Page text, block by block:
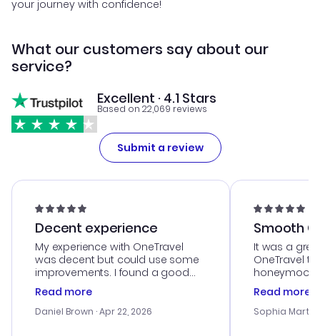
your journey with confidence!
What our customers say about our
service?
Excellent · 4.1 Stars
Based on 22,069 reviews
Submit a review
Decent experience
My experience with OneTravel
was decent but could use some
improvements. I found a good
deal, but na vigating the site was
a bit tricky at times. Thank....
Read more
Daniel Brown · Apr 22, 2026
Smooth
It was a
OneTravel
honeymoon
customer
with the
Read more
Sophia